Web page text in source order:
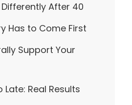
After 40
Has to Come First
Support Your
Late: Real Results